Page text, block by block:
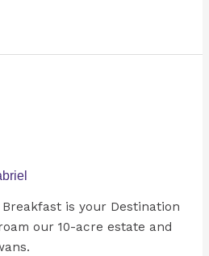
is your Destination
our 10-acre estate and